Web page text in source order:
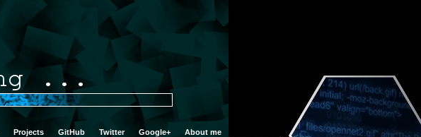
Projects GitHub Twitter Google+ About me